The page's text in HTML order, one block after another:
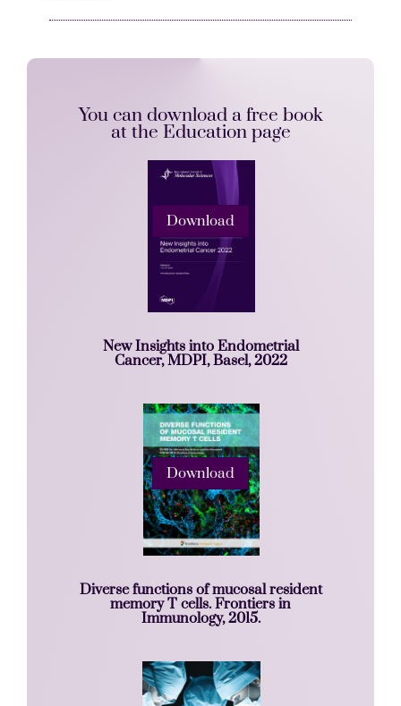
You can download a free book
at the Education page
Download
New Insights into Endometrial
Cancer, MDPI, Basel, 2022
Download
Diverse functions of mucosal resident
memory T cells. Frontiers in
Immunology, 2015.